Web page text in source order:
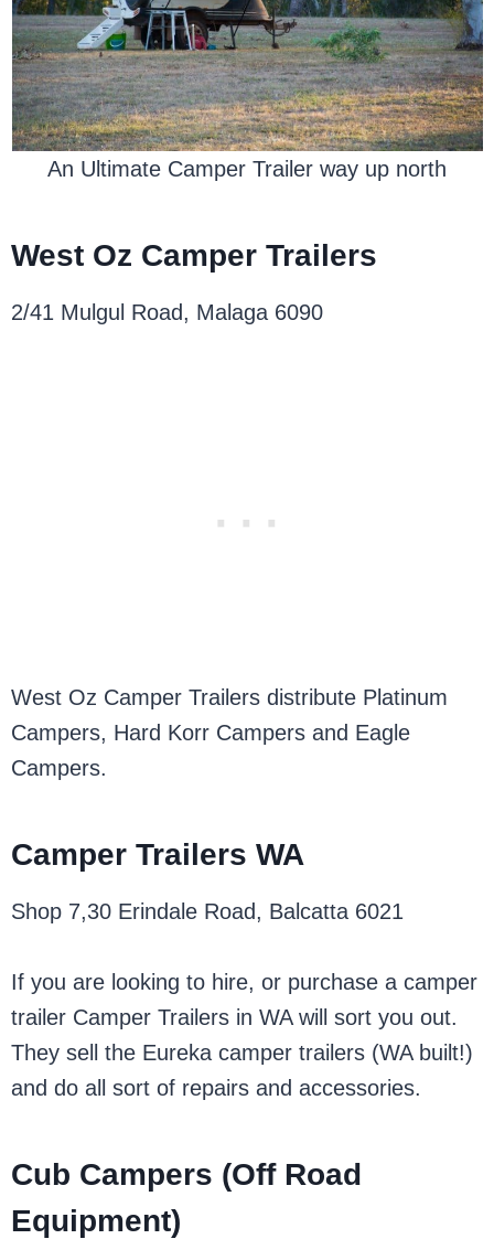
An Ultimate Camper Trailer way up north
West Oz Camper Trailers
2/41 Mulgul Road, Malaga 6090
West Oz Camper Trailers distribute Platinum
Campers, Hard Korr Campers and Eagle
Campers.
Camper Trailers WA
Shop 7,30 Erindale Road, Balcatta 6021
If you are looking to hire, or purchase a camper
trailer Camper Trailers in WA will sort you out.
They sell the Eureka camper trailers (WA built!)
and do all sort of repairs and accessories.
Cub Campers (Off Road
Equipment)